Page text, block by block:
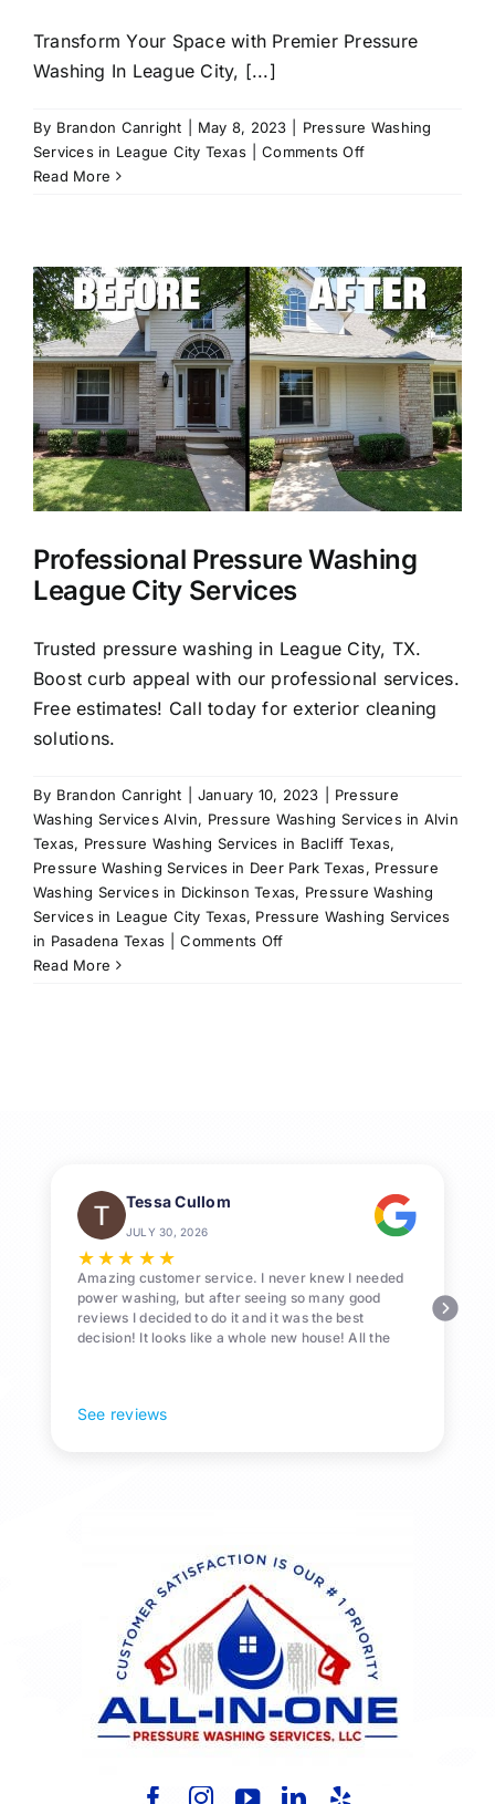
Transform Your Space with Premier Pressure
Washing In League City, [...]
By Brandon Canright May 8, 2023
Pressure Washing
Services in League City Texas
Comments Offon
Washing
Services
in
League
City,
77573
Read More
Professional Pressure Washing
League City Services
Trusted pressure washing in League City, TX.
Boost curb appeal with our professional services.
Free estimates! Call today for exterior cleaning
solutions.
By Brandon Canright January 10, 2023
Pressure
Washing Services Alvin, Pressure Washing Services in Alvin
Texas, Pressure Washing Services in Bacliff Texas,
Pressure Washing Services in Deer Park Texas, Pressure
Washing Services in Dickinson Texas, Pressure Washing
Services in League City Texas, Pressure Washing Services
in Pasadena Texas
Comments Offon
Read More
Tessa Cullom
JULY 30, 2026
★★★ ★★
Amazing customer service. I never knew I needed
power washing, but after seeing so many good
reviews I decided to do it and it was the best
decision! It looks like a whole new house! All the
See reviews